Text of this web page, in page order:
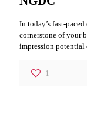
In today’s fast-
cornerstone of your
impression
1